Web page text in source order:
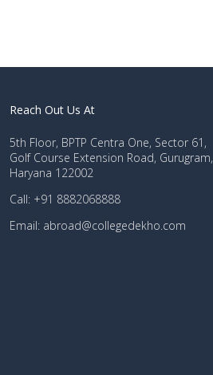
Reach Out Us At
5th Floor, BPTP Centra One, Sector 61,
Golf Course Extension Road, Gurugram,
Haryana 122002
Call: +91 8882068888
Email: abroad@collegedekho.com